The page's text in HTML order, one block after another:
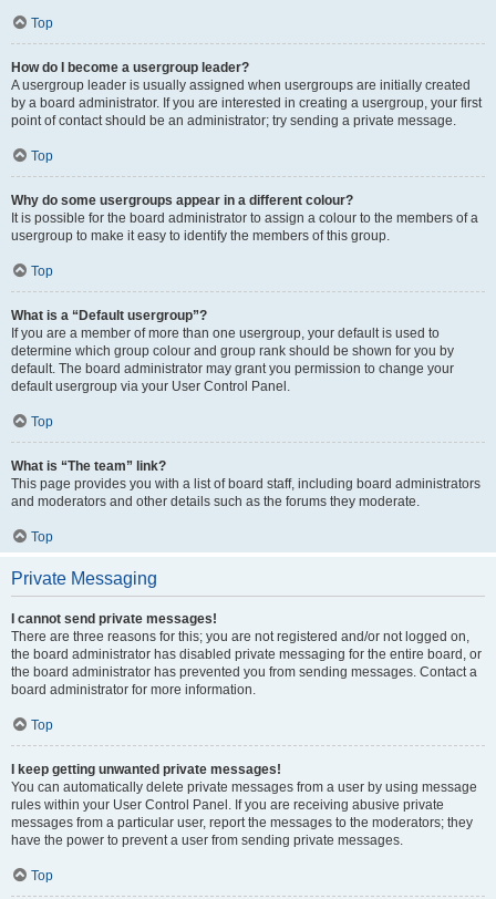
Top
How do I become a usergroup leader?
A usergroup leader is usually assigned when usergroups are initially created
by a board administrator. If you are interested in creating a usergroup, your first
point of contact should be an administrator; try sending a private message.
Top
Why do some usergroups appear in a different colour?
It is possible for the board administrator to assign a colour to the members of a
usergroup to make it easy to identify the members of this group.
Top
What is a “Default usergroup”?
If you are a member of more than one usergroup, your default is used to
determine which group colour and group rank should be shown for you by
default. The board administrator may grant you permission to change your
default usergroup via your User Control Panel.
Top
What is “The team” link?
This page provides you with a list of board staff, including board administrators
and moderators and other details such as the forums they moderate.
Top
Private Messaging
I cannot send private messages!
There are three reasons for this; you are not registered and/or not logged on,
the board administrator has disabled private messaging for the entire board, or
the board administrator has prevented you from sending messages. Contact a
board administrator for more information.
Top
I keep getting unwanted private messages!
You can automatically delete private messages from a user by using message
rules within your User Control Panel. If you are receiving abusive private
messages from a particular user, report the messages to the moderators; they
have the power to prevent a user from sending private messages.
Top